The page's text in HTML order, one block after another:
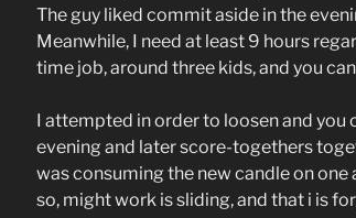
The guy liked commit aside in the
Meanwhile, I need at least 9 hours
time job, around three kids, and you
I attempted in order to loosen and you
evening and later score-togethers
was consuming the new candle on
so, might work is sliding, and that i is